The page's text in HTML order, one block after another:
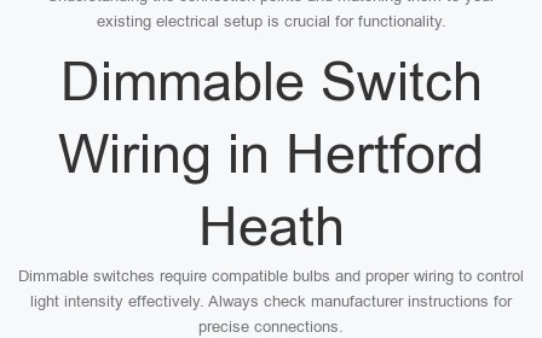
existing electrical setup is crucial for functionality.
Dimmable Switch
Wiring in Hertford
Heath
Dimmable switches require compatible bulbs and proper wiring to control
light intensity effectively. Always check manufacturer instructions for
precise connections.